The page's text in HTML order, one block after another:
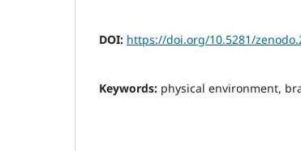
DOI: https://doi.org/10.5281/
Keywords: physical environment,